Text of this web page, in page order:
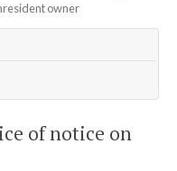
owner
of notice on